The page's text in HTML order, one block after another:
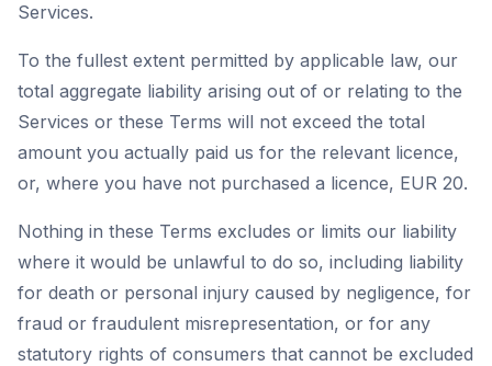
Services.
To the fullest extent permitted by applicable law, our
total aggregate liability arising out of or relating to the
Services or these Terms will not exceed the total
amount you actually paid us for the relevant licence,
or, where you have not purchased a licence, EUR 20.
Nothing in these Terms excludes or limits our liability
where it would be unlawful to do so, including liability
for death or personal injury caused by negligence, for
fraud or fraudulent misrepresentation, or for any
statutory rights of consumers that cannot be excluded